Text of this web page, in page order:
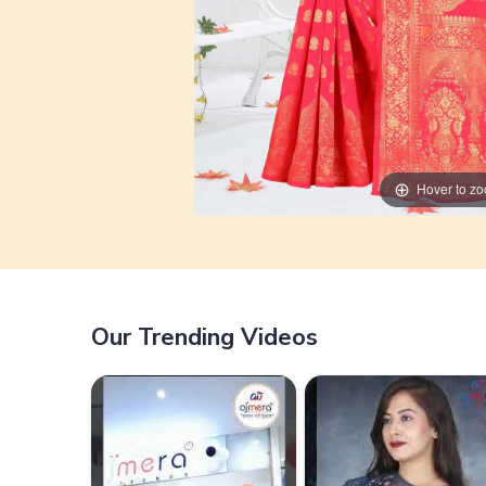
Hover to
Our Trending Videos